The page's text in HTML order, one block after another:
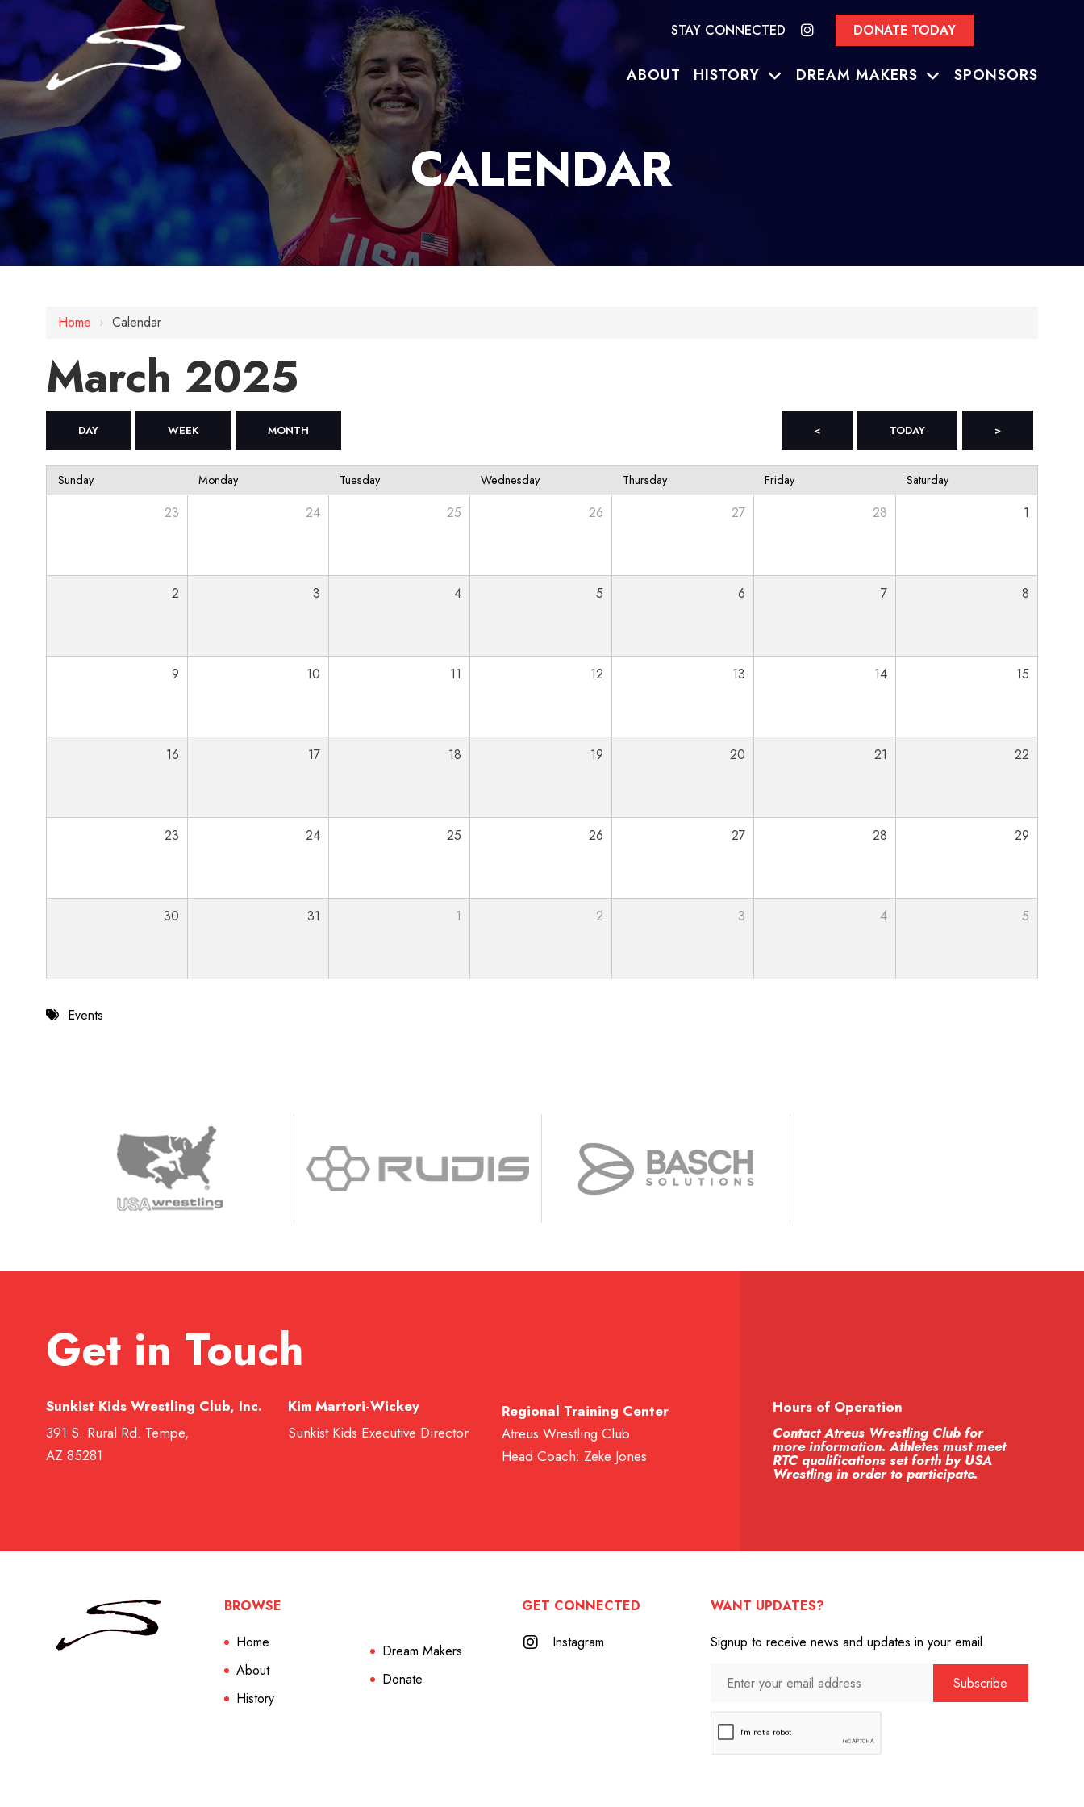
STAY CONNECTED DONATE TODAY
ABOUT HISTORY DREAM MAKERS SPONSORS
CALENDAR
Home › Calendar
March 2025
< TODAY >
DAY WEEK MONTH
Sunday Monday Tuesday Wednesday Thursday Friday Saturday
23 24 25 26 27 28 1
2 3 4 5 6 7 8
9 10 11 12 13 14 15
16 17 18 19 20 21 22
23 24 25 26 27 28 29
30 31 1 2 3 4 5
Events
Get in Touch
Sunkist Kids Wrestling Club, Inc.
391 S. Rural Rd. Tempe,
AZ 85281
Kim Martori-Wickey
Sunkist Kids Executive Director
Regional Training Center
Atreus Wrestling Club
Head Coach: Zeke Jones
Hours of Operation
Contact Atreus Wrestling Club for
more information. Athletes must meet
RTC qualifications set forth by USA
Wrestling in order to participate.
BROWSE
Home
About
History
Dream Makers
Donate
GET CONNECTED
Instagram
WANT UPDATES?
Signup to receive news and updates in your email.